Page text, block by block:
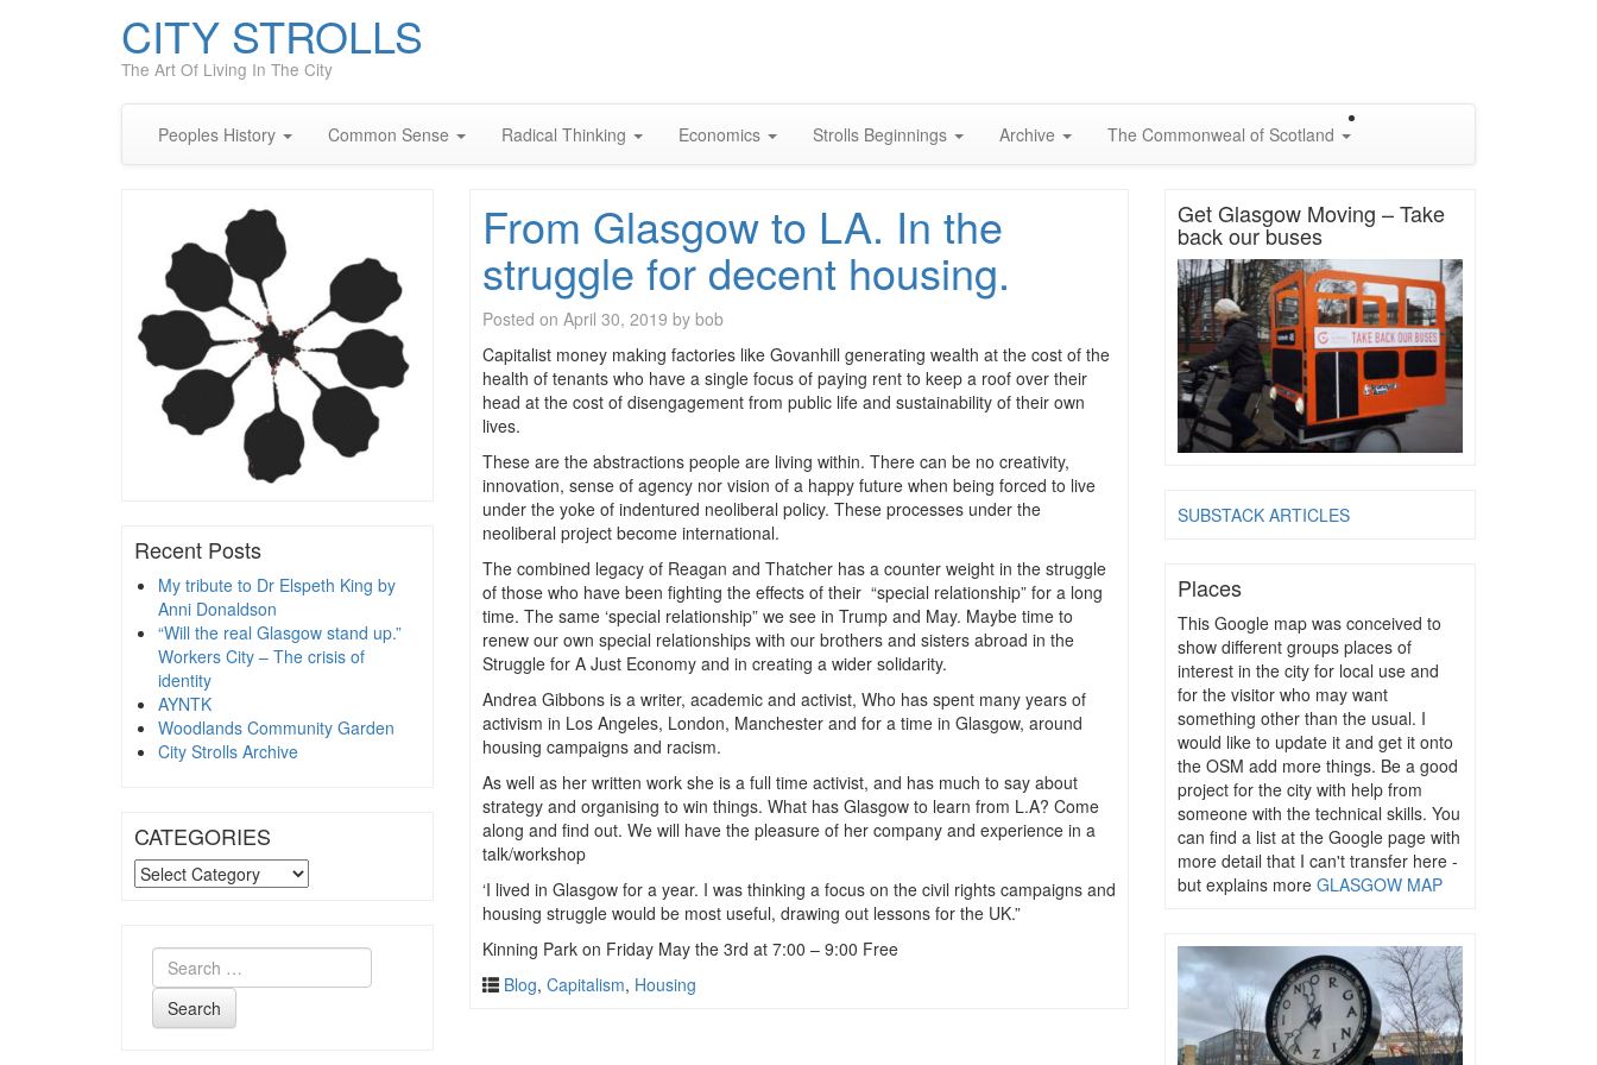
CITY STROLLS
The Art Of Living In The City
Peoples History Common Sense Radical Thinking Economics Strolls Beginnings Archive The Commonweal of Scotland
Recent Posts
My tribute to Dr Elspeth King by
Anni Donaldson
“Will the real Glasgow stand up.”
Workers City – The crisis of
identity
AYNTK
Woodlands Community Garden
City Strolls Archive
CATEGORIES
CATEGORIES
Search
From Glasgow to LA. In the
struggle for decent housing.
Posted on April 30, 2019 by bob
Capitalist money making factories like Govanhill generating wealth at the cost of the
health of tenants who have a single focus of paying rent to keep a roof over their
head at the cost of disengagement from public life and sustainability of their own
lives.
These are the abstractions people are living within. There can be no creativity,
innovation, sense of agency nor vision of a happy future when being forced to live
under the yoke of indentured neoliberal policy. These processes under the
neoliberal project become international.
The combined legacy of Reagan and Thatcher has a counter weight in the struggle
of those who have been fighting the effects of their “special relationship” for a long
time. The same ‘special relationship” we see in Trump and May. Maybe time to
renew our own special relationships with our brothers and sisters abroad in the
Struggle for A Just Economy and in creating a wider solidarity.
Andrea Gibbons is a writer, academic and activist, Who has spent many years of
activism in Los Angeles, London, Manchester and for a time in Glasgow, around
housing campaigns and racism.
As well as her written work she is a full time activist, and has much to say about
strategy and organising to win things. What has Glasgow to learn from L.A? Come
along and find out. We will have the pleasure of her company and experience in a
talk/workshop
‘I lived in Glasgow for a year. I was thinking a focus on the civil rights campaigns and
housing struggle would be most useful, drawing out lessons for the UK.”
Kinning Park on Friday May the 3rd at 7:00 – 9:00 Free
Blog, Capitalism, Housing
Get Glasgow Moving – Take
back our buses
SUBSTACK ARTICLES
Places
This Google map was conceived to
show different groups places of
interest in the city for local use and
for the visitor who may want
something other than the usual. I
would like to update it and get it onto
the OSM add more things. Be a good
project for the city with help from
someone with the technical skills. You
can find a list at the Google page with
more detail that I can't transfer here -
but explains more GLASGOW MAP